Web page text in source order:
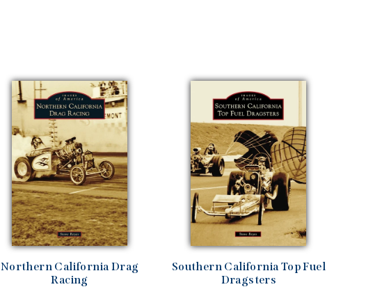
Northern California Drag
Racing
Southern California Top Fuel
Dragsters